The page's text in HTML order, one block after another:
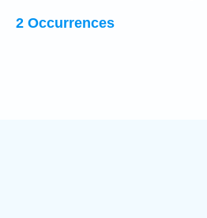
2 Occurrences